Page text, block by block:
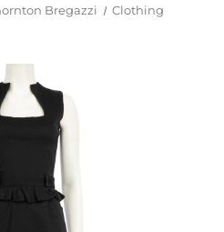
Bregazzi
Clothing